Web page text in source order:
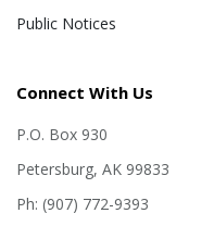
Public Notices
Connect With Us
P.O. Box 930
Petersburg, AK 99833
Ph: (907) 772-9393